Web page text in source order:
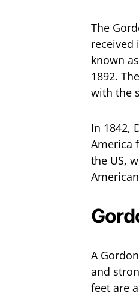
The
received
known
1892.
with the
In 1842,
America
the US,
A
and
feet are